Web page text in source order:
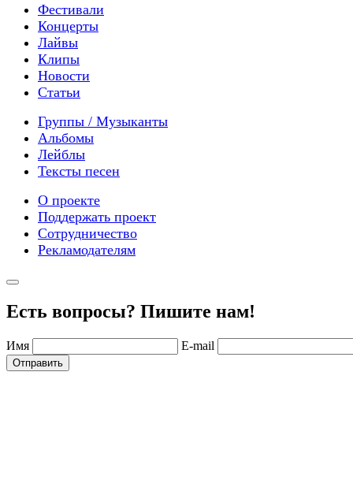
Фестивали
Концерты
Лайвы
Клипы
Новости
Статьи
Группы / Музыканты
Альбомы
Лейблы
Тексты песен
О проекте
Поддержать проект
Сотрудничество
Рекламодателям
Есть вопросы? Пишите нам!
Имя E-mail